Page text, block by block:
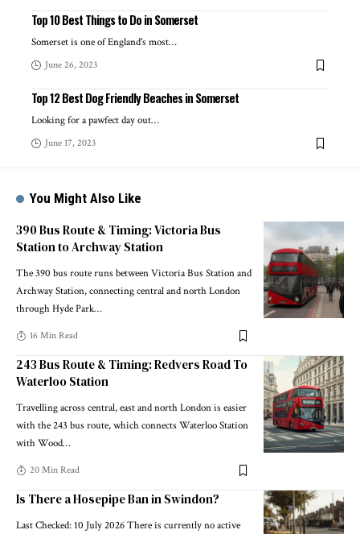
Top 10 Best Things to Do in Somerset
Somerset is one of England's most…
June 26, 2023
Top 12 Best Dog Friendly Beaches in Somerset
Looking for a pawfect day out…
June 17, 2023
You Might Also Like
390 Bus Route & Timing: Victoria Bus
Station to Archway Station
The 390 bus route runs between Victoria Bus Station and
Archway Station, connecting central and north London
through Hyde Park…
16 Min Read
243 Bus Route & Timing: Redvers Road To
Waterloo Station
Travelling across central, east and north London is easier
with the 243 bus route, which connects Waterloo Station
with Wood…
20 Min Read
Is There a Hosepipe Ban in Swindon?
Last Checked: 10 July 2026 There is currently no active